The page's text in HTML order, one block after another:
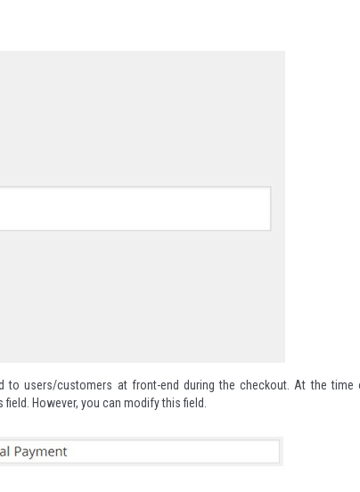
users/customers at front-end during the checkout. At the time
However, you can modify this field.